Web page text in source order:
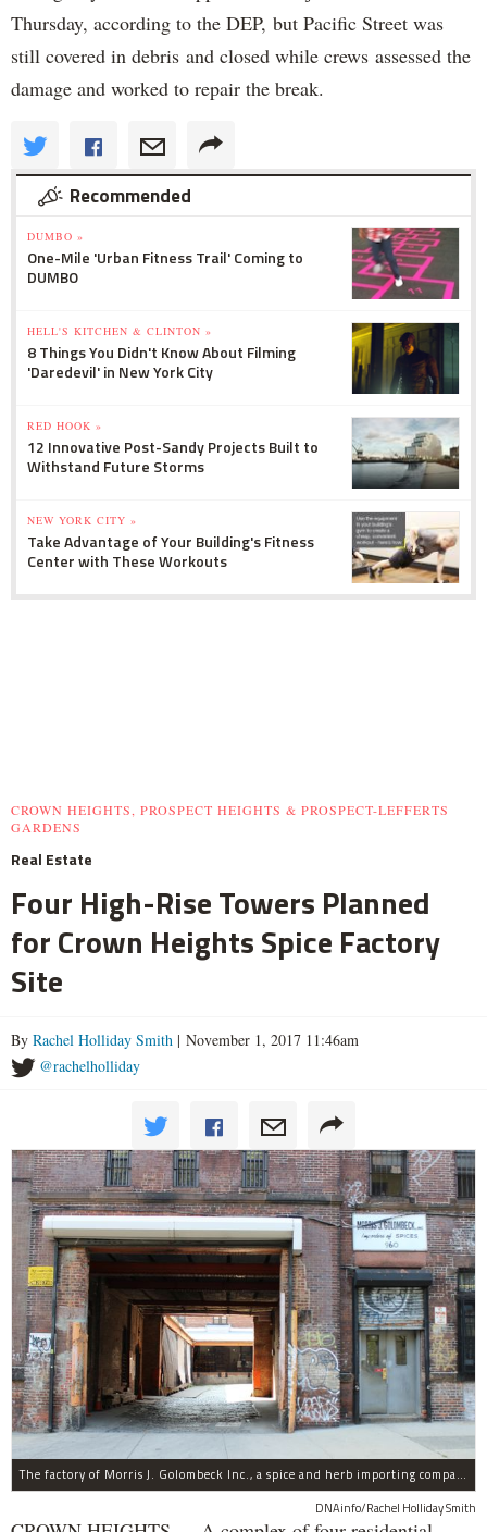
Thursday, according to the DEP, but Pacific Street was
still covered in debris and closed while crews assessed the
damage and worked to repair the break.
Recommended
DUMBO »
One-Mile 'Urban Fitness Trail' Coming to
DUMBO
HELL'S KITCHEN & CLINTON »
8 Things You Didn't Know About Filming
'Daredevil' in New York City
RED HOOK »
12 Innovative Post-Sandy Projects Built to
Withstand Future Storms
NEW YORK CITY »
Take Advantage of Your Building's Fitness
Center with These Workouts
CROWN HEIGHTS, PROSPECT HEIGHTS & PROSPECT-LEFFERTS
GARDENS
Real Estate
Four High-Rise Towers Planned
for Crown Heights Spice Factory
Site
By Rachel Holliday Smith | November 1, 2017 11:46am
@rachelholliday
The factory of Morris J. Golombeck Inc., a spice and herb importing company, has operated on Franklin Avenue and Montgomery Street for years.
DNAinfo/Rachel Holliday Smith